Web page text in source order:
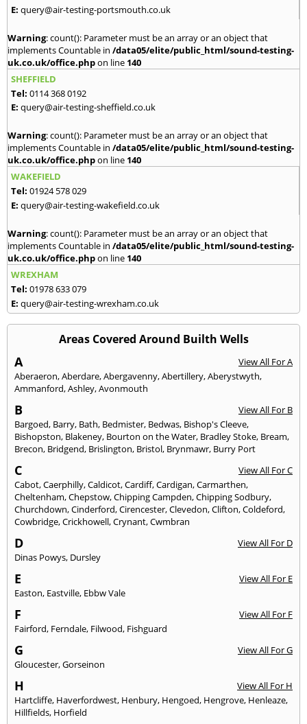
E: query@air-testing-portsmouth.co.uk
Warning: count(): Parameter must be an array or an object that
implements Countable in /data05/elite/public_html/sound-testing-
uk.co.uk/office.phpon line 140
SHEFFIELD
Tel: 0114 368 0192
E: query@air-testing-sheffield.co.uk
Warning: count(): Parameter must be an array or an object that
implements Countable in /data05/elite/public_html/sound-testing-
uk.co.uk/office.phpon line 140
WAKEFIELD
Tel: 01924 578 029
E: query@air-testing-wakefield.co.uk
Warning: count(): Parameter must be an array or an object that
implements Countable in /data05/elite/public_html/sound-testing-
uk.co.uk/office.phpon line 140
WREXHAM
Tel: 01978 633 079
E: query@air-testing-wrexham.co.uk
Areas Covered Around Builth Wells
A
View All For A
Aberaeron,Aberdare,Abergavenny,Abertillery,Aberystwyth,
Ammanford,Ashley,Avonmouth
B
View All For B
Bargoed, Barry, Bath, Bedmister, Bedwas, Bishop's Cleeve,
Bishopston, Blakeney, Bourton on the Water, Bradley Stoke, Bream,
Brecon, Bridgend, Brislington, Bristol, Brynmawr, Burry Port
C
View All For C
Cabot,Caerphilly,Caldicot,Cardiff,Cardigan,Carmarthen,
Cheltenham,Chepstow,Chipping Campden,Chipping Sodbury,
Churchdown,Cinderford,Cirencester,Clevedon,Clifton,Coldeford,
Cowbridge,Crickhowell,Crynant,Cwmbran
D
View All For D
Dinas Powys, Dursley
E
View All For E
Easton, Eastville, Ebbw Vale
F
View All For F
Fairford, Ferndale, Filwood, Fishguard
G
View All For G
Gloucester,Gorseinon
H
View All For H
Hartcliffe, Haverfordwest, Henbury, Hengoed, Hengrove, Henleaze,
Hillfields, Horfield